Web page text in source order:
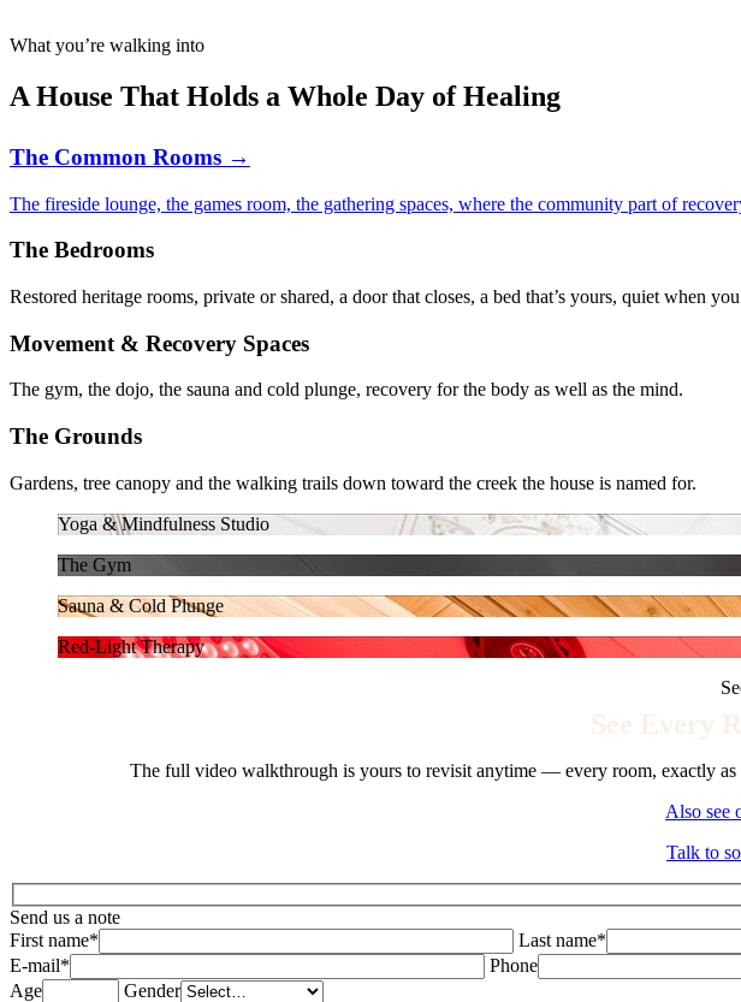
What you’re walking into
A House That Holds a Whole Day of Healing
The Common Rooms →
The fireside lounge, the games room, the gathering spaces, where the community part of
The Bedrooms
Restored heritage rooms, private or shared, a door that closes, a bed that’s yours, quiet when
Movement & Recovery Spaces
The gym, the dojo, the sauna and cold plunge, recovery for the body as well as the mind.
The Grounds
Gardens, tree canopy and the walking trails down toward the creek the house is named for.
Yoga & Mindfulness Studio
The Gym
Sauna & Cold Plunge
Red-Light Therapy
See Every
The full video walkthrough is yours to revisit anytime — every room, exactly as
Also see
Talk to
Send us a note
First name*
Last name*
E-mail*
Phone
Age
Gender